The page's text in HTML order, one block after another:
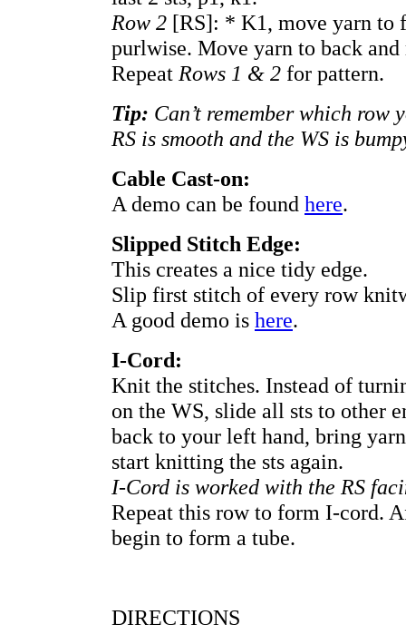
Row 2 [RS]: * K1, move yarn to
purlwise. Move yarn to back
Repeat Rows 1 & 2 for pattern.
Tip: Can’t remember which row
RS is smooth and the WS is
Cable Cast-on:
A demo can be found here.
Slipped Stitch Edge:
This creates a nice tidy edge.
Slip first stitch of every row
A good demo is here.
I-Cord:
Knit the stitches. Instead of
on the WS, slide all sts to other
back to your left hand, bring
start knitting the sts again.
I-Cord is worked with the RS
Repeat this row to form I-cord.
begin to form a tube.
DIRECTIONS